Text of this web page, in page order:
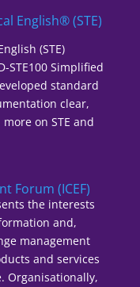
English® (STE)
(STE)
STE100 Simplified
standard
clear,
on STE and
Forum (ICEF)
the interests
and,
management
and services
Organisationally,